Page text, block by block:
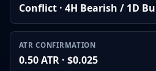
Conflict · 4H Bearish / 1D
ATR CONFIRMATION
0.50 ATR · $0.025